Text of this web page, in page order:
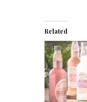
Related